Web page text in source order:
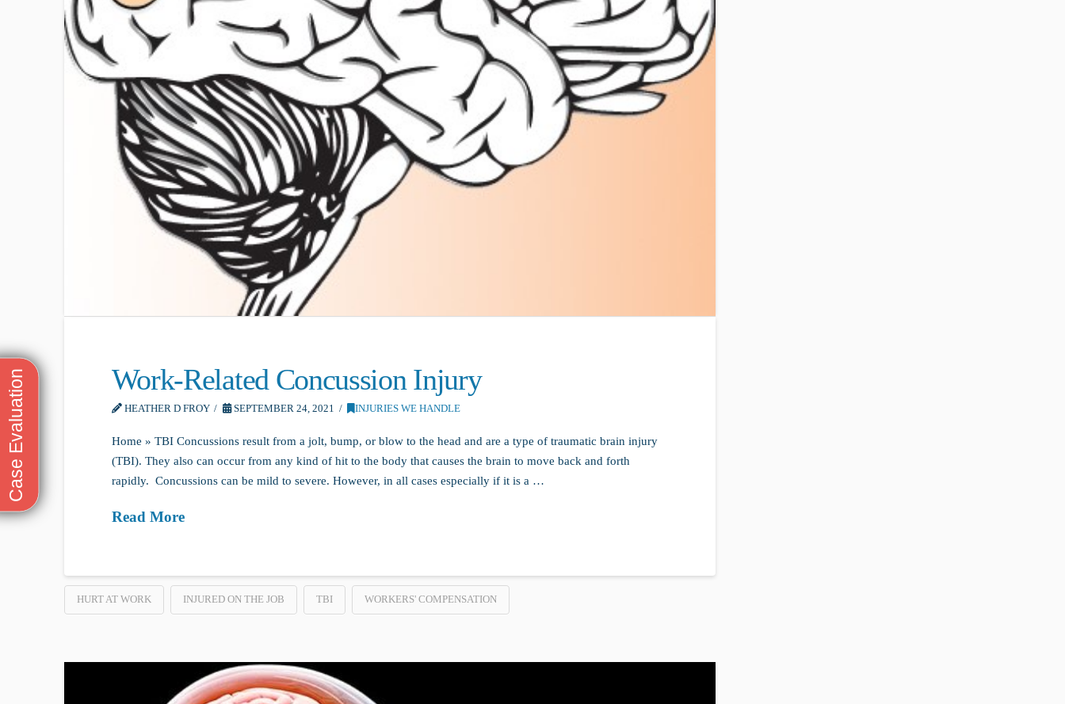
Work-Related Concussion Injury
HEATHER D FROY SEPTEMBER 24, 2021 INJURIES WE HANDLE
Home » TBI Concussions result from a jolt, bump, or blow to the head and are a type of traumatic brain injury
(TBI). They also can occur from any kind of hit to the body that causes the brain to move back and forth
rapidly. Concussions can be mild to severe. However, in all cases especially if it is a …
Read More
HURT AT WORK INJURED ON THE JOB TBI WORKERS' COMPENSATION